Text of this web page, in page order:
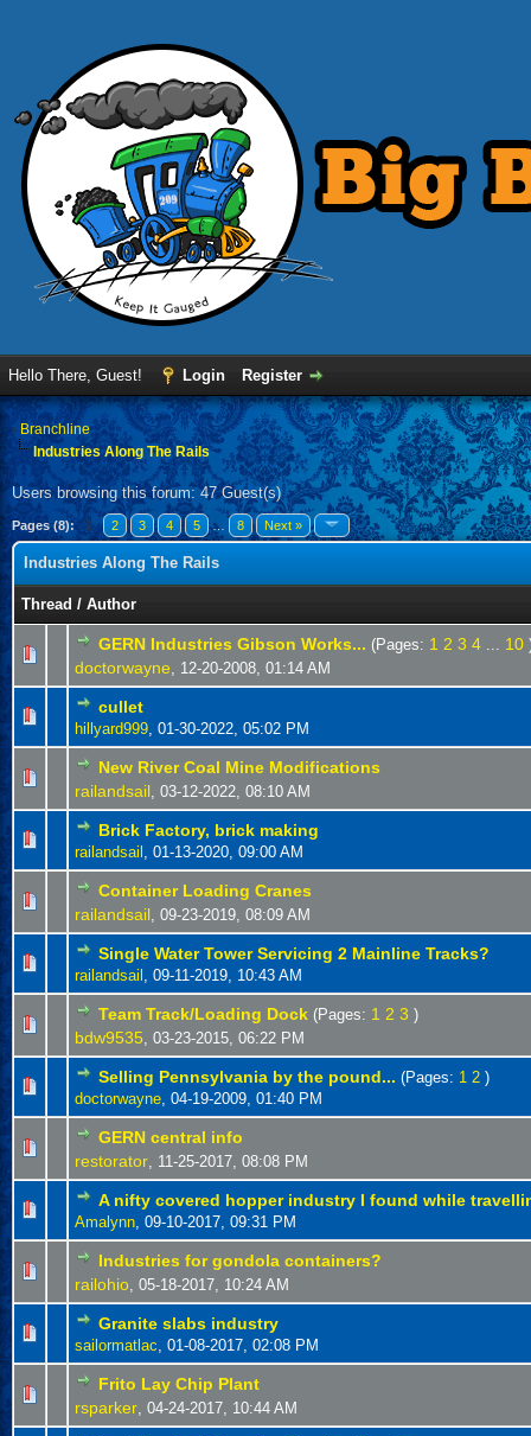
Hello There, Guest! Login Register
› Branchline
Industries Along The Rails
Users browsing this forum: 47 Guest(s)
Pages (8): 1 2 3 4 5 … 8 Next »
Industries Along The Rails
Thread / Author
GERN Industries Gibson Works... (Pages: 1 2 3 4 ... 10
doctorwayne, 12-20-2008, 01:14 AM
cullet
hillyard999, 01-30-2022, 05:02 PM
New River Coal Mine Modifications
railandsail, 03-12-2022, 08:10 AM
Brick Factory, brick making
railandsail , 01-13-2020, 09:00 AM
Container Loading Cranes
railandsail, 09-23-2019, 08:09 AM
Single Water Tower Servicing 2 Mainline Tracks?
railandsail , 09-11-2019, 10:43 AM
Team Track/Loading Dock (Pages: 1 2 3 )
bdw9535, 03-23-2015, 06:22 PM
Selling Pennsylvania by the pound... (Pages: 1 2 )
doctorwayne, 04-19-2009, 01:40 PM
GERN central info
restorator, 11-25-2017, 08:08 PM
A nifty covered hopper industry I found while
Amalynn, 09-10-2017, 09:31 PM
Industries for gondola containers?
railohio, 05-18-2017, 10:24 AM
Granite slabs industry
sailormatlac, 01-08-2017, 02:08 PM
Frito Lay Chip Plant
rsparker, 04-24-2017, 10:44 AM